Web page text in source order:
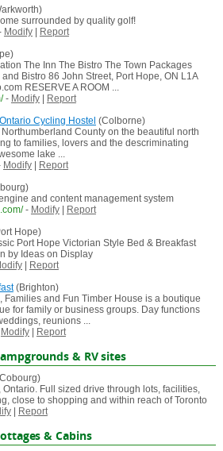
surrounded by quality golf!
Modify|
Report
The Inn The Bistro The Town Packages
Bistro 86 John Street, Port Hope, ON L1A
RESERVE A ROOM ...
- Modify|
Report
Cycling Hostel (Colborne)
County on the beautiful north
to families, lovers and the descriminating
lake ...
Modify|
Report
and content management system
- Modify|
Report
Hope)
Port Hope Victorian Style Bed & Breakfast
by Ideas on Display
|
Report
(Brighton)
Families and Fun Timber House is a boutique
for family or business groups. Day functions
reunions ...
Modify| Report
& RV sites
Full sized drive through lots, facilities,
close to shopping and within reach of Toronto
| Report
& Cabins